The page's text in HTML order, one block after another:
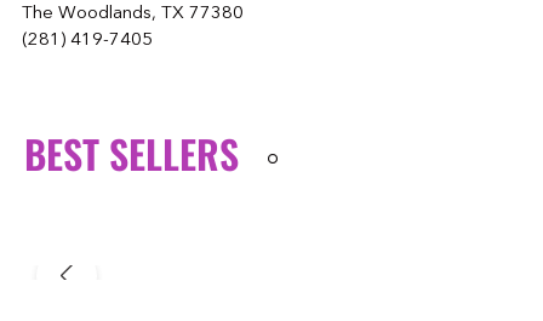
The Woodlands, TX 77380
(281) 419-7405
BEST SELLERS